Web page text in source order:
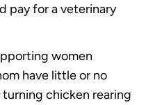
pay for a veterinary
women
have little or no
chicken rearing